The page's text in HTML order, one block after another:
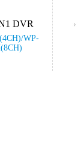
DVR
WP-